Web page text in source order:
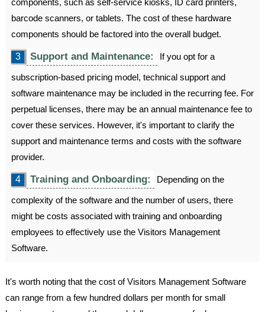
components, such as self-service kiosks, ID card printers,
barcode scanners, or tablets. The cost of these hardware
components should be factored into the overall budget.
3 Support and Maintenance: If you opt for a
subscription-based pricing model, technical support and
software maintenance may be included in the recurring fee. For
perpetual licenses, there may be an annual maintenance fee to
cover these services. However, it's important to clarify the
support and maintenance terms and costs with the software
provider.
4 Training and Onboarding: Depending on the
complexity of the software and the number of users, there
might be costs associated with training and onboarding
employees to effectively use the Visitors Management
Software.
It's worth noting that the cost of Visitors Management Software
can range from a few hundred dollars per month for small